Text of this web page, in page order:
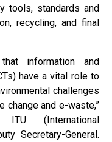
tools, standards and
recycling, and final
information and
have a vital role to
challenges
change and e-waste,”
(International
Secretary-General.